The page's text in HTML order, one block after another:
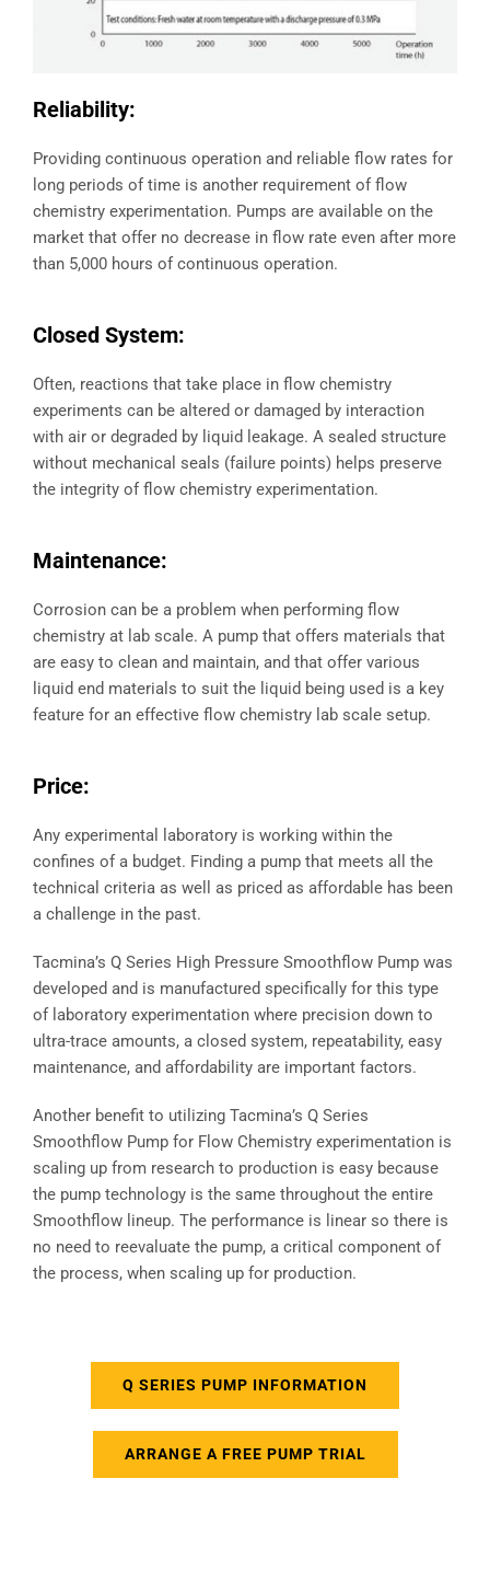
Reliability:
Providing continuous operation and reliable flow rates for
long periods of time is another requirement of flow
chemistry experimentation. Pumps are available on the
market that offer no decrease in flow rate even after more
than 5,000 hours of continuous operation.
Closed System:
Often, reactions that take place in flow chemistry
experiments can be altered or damaged by interaction
with air or degraded by liquid leakage. A sealed structure
without mechanical seals (failure points) helps preserve
the integrity of flow chemistry experimentation.
Maintenance:
Corrosion can be a problem when performing flow
chemistry at lab scale. A pump that offers materials that
are easy to clean and maintain, and that offer various
liquid end materials to suit the liquid being used is a key
feature for an effective flow chemistry lab scale setup.
Price:
Any experimental laboratory is working within the
confines of a budget. Finding a pump that meets all the
technical criteria as well as priced as affordable has been
a challenge in the past.
Tacmina’s Q Series High Pressure Smoothflow Pump was
developed and is manufactured specifically for this type
of laboratory experimentation where precision down to
ultra-trace amounts, a closed system, repeatability, easy
maintenance, and affordability are important factors.
Another benefit to utilizing Tacmina’s Q Series
Smoothflow Pump for Flow Chemistry experimentation is
scaling up from research to production is easy because
the pump technology is the same throughout the entire
Smoothflow lineup. The performance is linear so there is
no need to reevaluate the pump, a critical component of
the process, when scaling up for production.
Q SERIES PUMP INFORMATION
ARRANGE A FREE PUMP TRIAL